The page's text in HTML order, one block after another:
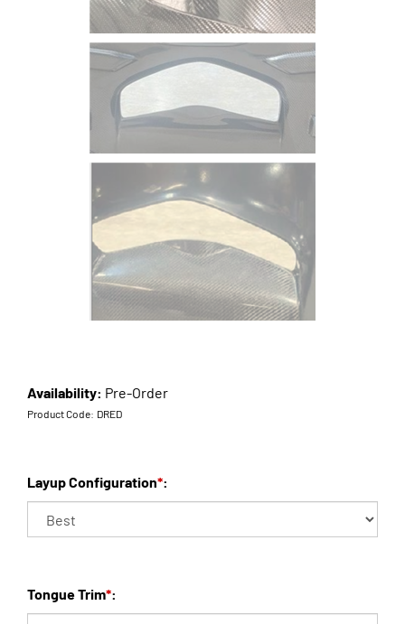
Availability: Pre-Order
Product Code: DRED
Layup Configuration*:
Tongue Trim*: